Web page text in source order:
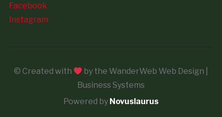
Facebook
Instagram
© Created with
by the WanderWeb Web Design |
Business Systems
Powered by Novuslaurus